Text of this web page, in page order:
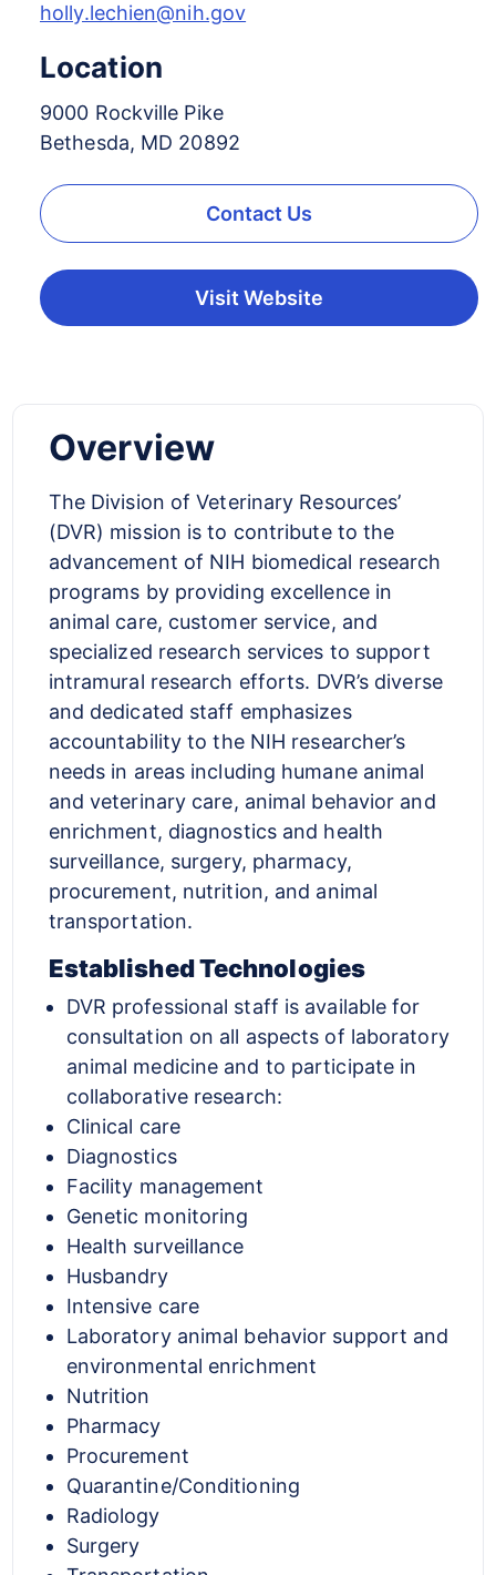
holly.lechien@nih.gov
Location
9000 Rockville Pike
Bethesda, MD 20892
Contact Us
Visit Website
Overview
The Division of Veterinary Resources’
(DVR) mission is to contribute to the
advancement of NIH biomedical research
programs by providing excellence in
animal care, customer service, and
specialized research services to support
intramural research efforts. DVR’s diverse
and dedicated staff emphasizes
accountability to the NIH researcher’s
needs in areas including humane animal
and veterinary care, animal behavior and
enrichment, diagnostics and health
surveillance, surgery, pharmacy,
procurement, nutrition, and animal
transportation.
Established Technologies
DVR professional staff is available for
consultation on all aspects of laboratory
animal medicine and to participate in
collaborative research:
Clinical care
Diagnostics
Facility management
Genetic monitoring
Health surveillance
Husbandry
Intensive care
Laboratory animal behavior support and
environmental enrichment
Nutrition
Pharmacy
Procurement
Quarantine/Conditioning
Radiology
Surgery